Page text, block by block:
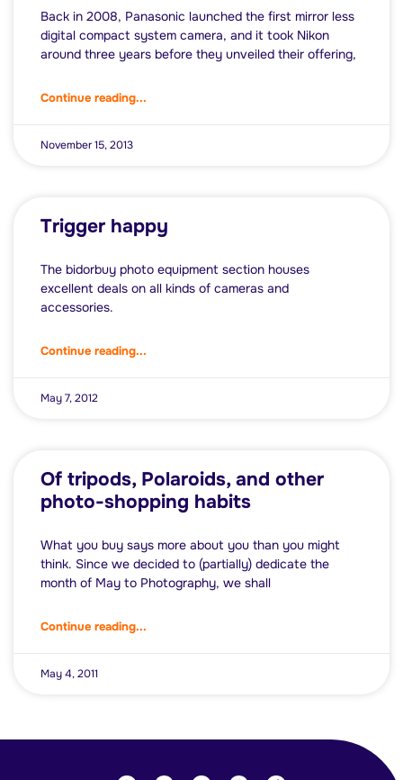
Back in 2008, Panasonic launched the first mirror less
digital compact system camera, and it took Nikon
around three years before they unveiled their offering,
Continue reading...
November 15, 2013
Trigger happy
The bidorbuy photo equipment section houses
excellent deals on all kinds of cameras and
accessories.
Continue reading...
May 7, 2012
Of tripods, Polaroids, and other
photo-shopping habits
What you buy says more about you than you might
think. Since we decided to (partially) dedicate the
month of May to Photography, we shall
Continue reading...
May 4, 2011